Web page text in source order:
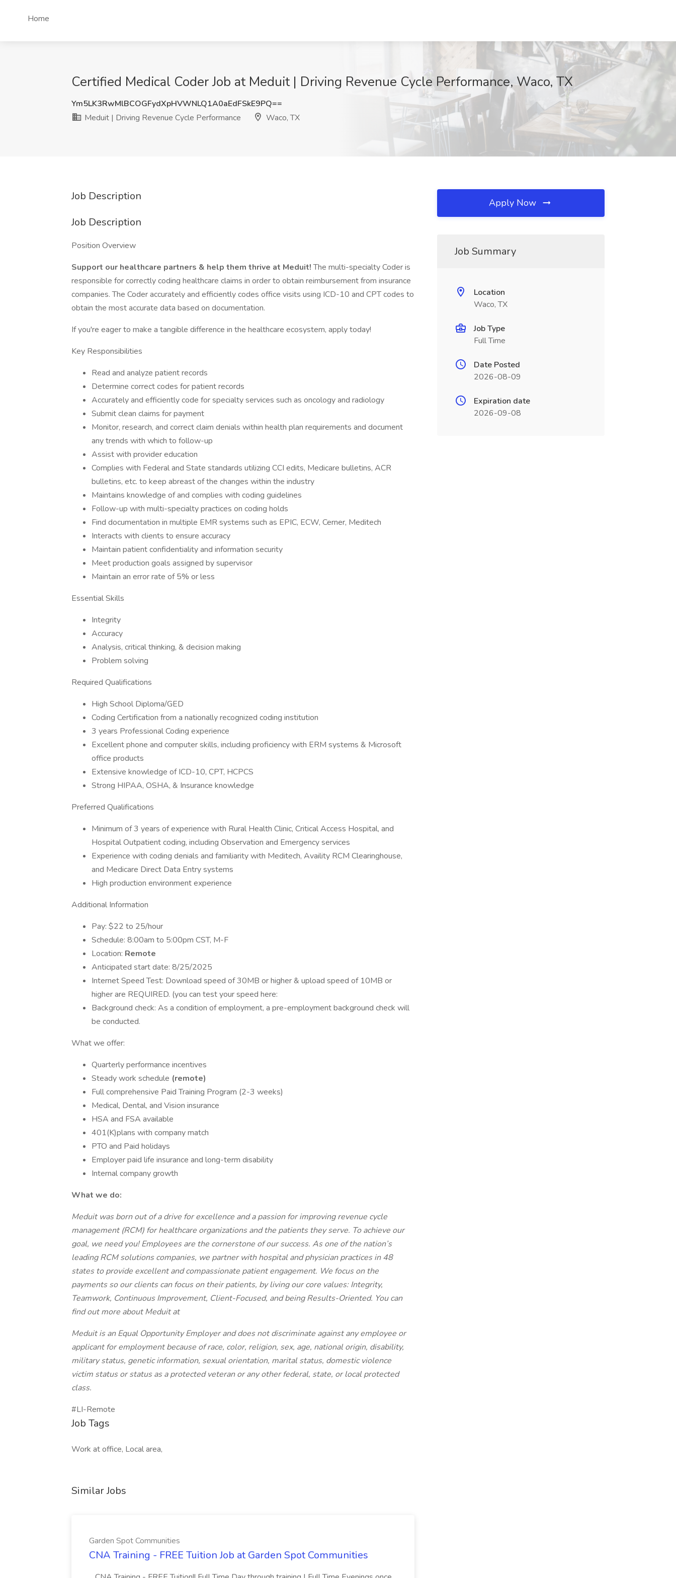
Home
Certified Medical Coder Job at Meduit | Driving Revenue Cycle Performance, Waco, TX
Ym5LK3RwMlBCOGFydXpHVWNLQ1A0aEdFSkE9PQ==
Meduit | Driving Revenue Cycle Performance
Waco, TX
Job Description
Job Description
Position Overview
Support our healthcare partners & help them thrive at Meduit!The multi-specialty Coder is
responsible for correctly coding healthcare claims in order to obtain reimbursement from insurance
companies. The Coder accurately and efficiently codes office visits using ICD-10 and CPT codes to
obtain the most accurate data based on documentation.
If you're eager to make a tangible difference in the healthcare ecosystem, apply today!
Key Responsibilities
Read and analyze patient records
Determine correct codes for patient records
Accurately and efficiently code for specialty services such as oncology and radiology
Submit clean claims for payment
Monitor, research, and correct claim denials within health plan requirements and document
any trends with which to follow-up
Assist with provider education
Complies with Federal and State standards utilizing CCI edits, Medicare bulletins, ACR
bulletins, etc. to keep abreast of the changes within the industry
Maintains knowledge of and complies with coding guidelines
Follow-up with multi-specialty practices on coding holds
Find documentation in multiple EMR systems such as EPIC, ECW, Cerner, Meditech
Interacts with clients to ensure accuracy
Maintain patient confidentiality and information security
Meet production goals assigned by supervisor
Maintain an error rate of 5% or less
Essential Skills
Integrity
Accuracy
Analysis, critical thinking, & decision making
Problem solving
Required Qualifications
High School Diploma/GED
Coding Certification from a nationally recognized coding institution
3 years Professional Coding experience
Excellent phone and computer skills, including proficiency with ERM systems & Microsoft
office products
Extensive knowledge of ICD-10, CPT, HCPCS
Strong HIPAA, OSHA, & Insurance knowledge
Preferred Qualifications
Minimum of 3 years of experience with Rural Health Clinic, Critical Access Hospital, and
Hospital Outpatient coding, including Observation and Emergency services
Experience with coding denials and familiarity with Meditech, Availity RCM Clearinghouse,
and Medicare Direct Data Entry systems
High production environment experience
Additional Information
Pay: $22 to 25/hour
Schedule: 8:00am to 5:00pm CST, M-F
Location: Remote
Anticipated start date: 8/25/2025
Internet Speed Test: Download speed of 30MB or higher & upload speed of 10MB or
higher are REQUIRED. (you can test your speed here:
Background check: As a condition of employment, a pre-employment background check will
be conducted.
What we offer:
Quarterly performance incentives
Steady work schedule (remote)
Full comprehensive Paid Training Program (2-3 weeks)
Medical, Dental, and Vision insurance
HSA and FSA available
401(K)plans with company match
PTO and Paid holidays
Employer paid life insurance and long-term disability
Internal company growth
What we do:
Meduit was born out of a drive for excellence and a passion for improving revenue cycle
management (RCM) for healthcare organizations and the patients they serve. To achieve our
goal, we need you! Employees are the cornerstone of our success. As one of the nation’s
leading RCM solutions companies, we partner with hospital and physician practices in 48
states to provide excellent and compassionate patient engagement. We focus on the
payments so our clients can focus on their patients, by living our core values: Integrity,
Teamwork, Continuous Improvement, Client-Focused, and being Results-Oriented. You can
find out more about Meduit at
Meduit is an Equal Opportunity Employer and does not discriminate against any employee or
applicant for employment because of race, color, religion, sex, age, national origin, disability,
military status, genetic information, sexual orientation, marital status, domestic violence
victim status or status as a protected veteran or any other federal, state, or local protected
class.
#LI-Remote
Job Tags
Work at office, Local area,
Similar Jobs
Garden Spot Communities
CNA Training - FREE Tuition Job at Garden Spot Communities
Apply Now
Job Summary
Location
Waco, TX
Job Type
Full Time
Date Posted
2026-08-09
Expiration date
2026-09-08